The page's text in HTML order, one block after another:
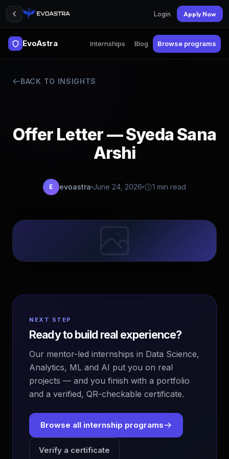
Login Apply Now
EvoAstra Internships Blog Browse programs
BACK TO INSIGHTS
Offer Letter — Syeda Sana
Arshi
E evoastra June 24, 2026 1 min read
NEXT STEP
Ready to build real experience?
Our mentor-led internships in Data Science,
Analytics, ML and AI put you on real
projects — and you finish with a portfolio
and a verified, QR-checkable certificate.
Browse all internship programs
Verify a certificate
EvoAstra Platform Advisor